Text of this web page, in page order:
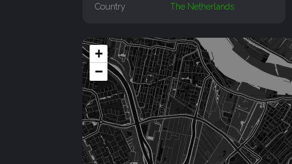
Country
The Netherlands
+
−